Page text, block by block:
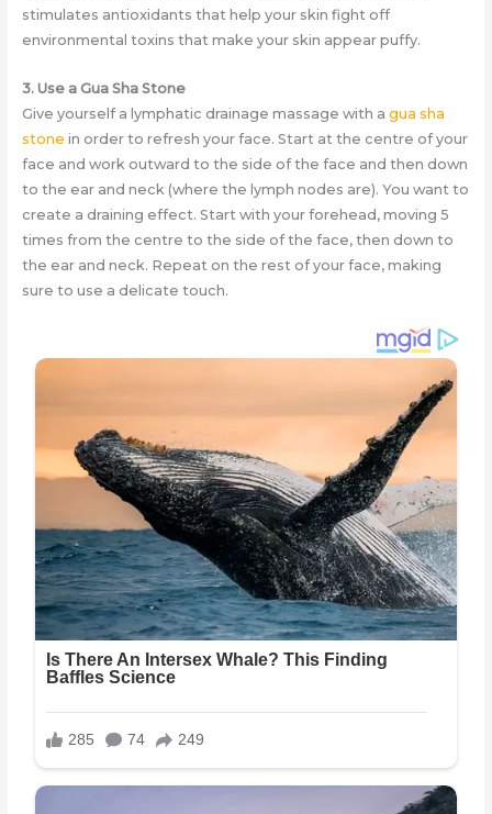
stimulates antioxidants that help your skin fight off
environmental toxins that make your skin appear puffy.
3. Use a Gua Sha Stone
Give yourself a lymphatic drainage massage with a gua sha
stone in order to refresh your face. Start at the centre of your
face and work outward to the side of the face and then down
to the ear and neck (where the lymph nodes are). You want to
create a draining effect. Start with your forehead, moving 5
times from the centre to the side of the face, then down to
the ear and neck. Repeat on the rest of your face, making
sure to use a delicate touch.